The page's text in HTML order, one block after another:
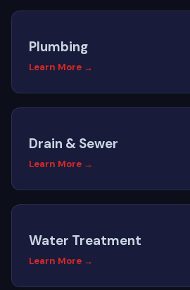
Plumbing
Learn More →
Drain & Sewer
Learn More →
Water Treatment
Learn More →